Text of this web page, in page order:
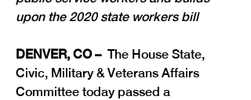
upon the 2020 state workers bill
DENVER, CO –
  The House State,
Civic, Military & Veterans Affairs
Committee today passed a